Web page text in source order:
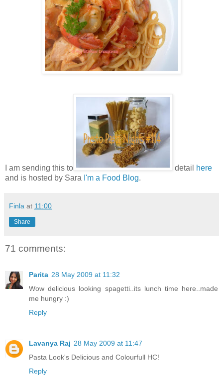
I am sending this to detail
here
and is hosted by Sara I'm a Food Blog.
Finla at 11:00
Share
71 comments:
Parita 28 May 2009 at 11:32
Wow delicious looking spagetti..its lunch time here..made
me hungry :)
Reply
Lavanya Raj 28 May 2009 at 11:47
Pasta Look's Delicious and Colourfull HC!
Reply